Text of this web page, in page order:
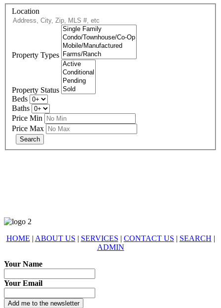
Location
Property Types
Property Status
Beds
Baths
Price Min
Price Max
HOME | ABOUT US | SERVICES | CONTACT US | SEARCH |
ADMIN
Your Name
Your Email
Add me to the newsletter